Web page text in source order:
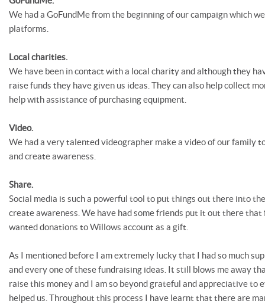
We had a GoFundMe from the beginning of our campaign which
platforms.
Local charities.
We have been in contact with a local charity and although they
raise funds they have given us ideas. They can also help collect
help with assistance of purchasing equipment.
Video.
We had a very talented videographer make a video of our family
and create awareness.
Share.
Social media is such a powerful tool to put things out there into
create awareness. We have had some friends put it out there
wanted donations to Willows account as a gift.
As I mentioned before I am extremely lucky that I had so much
and every one of these fundraising ideas. It still blows me away
raise this money and I am so beyond grateful and appreciative to
helped us. Throughout this process I have learnt that there are